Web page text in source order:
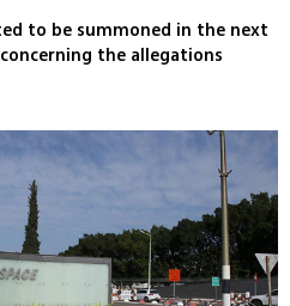
to be summoned in the next
the allegations